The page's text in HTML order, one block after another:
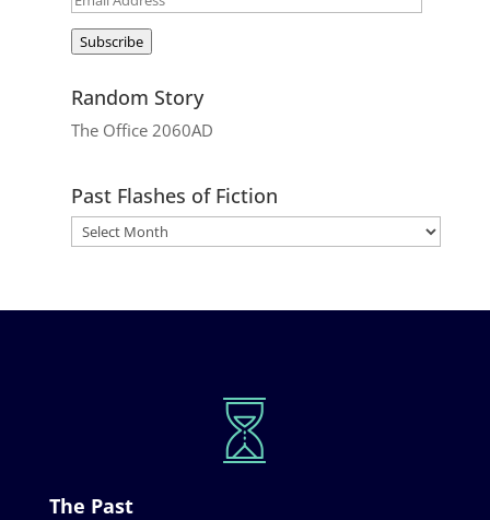
Subscribe
Random Story
The Office 2060AD
Past Flashes of Fiction
The Past